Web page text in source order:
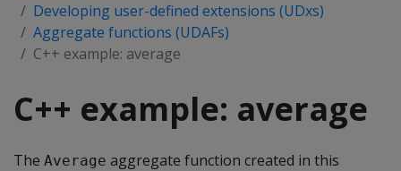
Developing user-defined extensions (UDxs)
Aggregate functions (UDAFs)
C++ example: average
C++ example: average
The Average aggregate function created in this